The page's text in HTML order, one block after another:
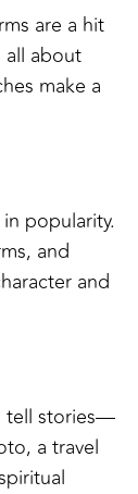
are a hit
all about
make a
popularity.
and
and
tell stories—
a travel